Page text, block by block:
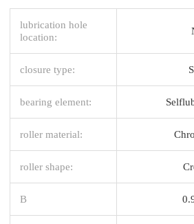
lubrication hole
location:
closure type:
bearing element:
roller material:
roller shape:
B